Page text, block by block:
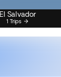
El Salvador
1 Trips